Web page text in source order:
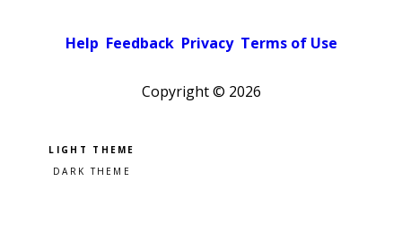
Help Feedback Privacy Terms of Use
Copyright © 2026
Pick a color scheme
Light theme
Dark theme